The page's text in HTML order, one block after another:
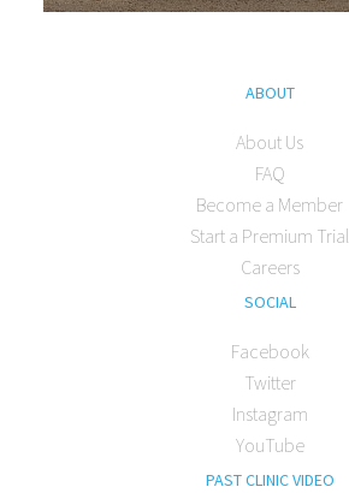
ABOUT
About Us
FAQ
Become a Member
Start a Premium Trial
Careers
SOCIAL
Facebook
Twitter
Instagram
YouTube
PAST CLINIC VIDEO